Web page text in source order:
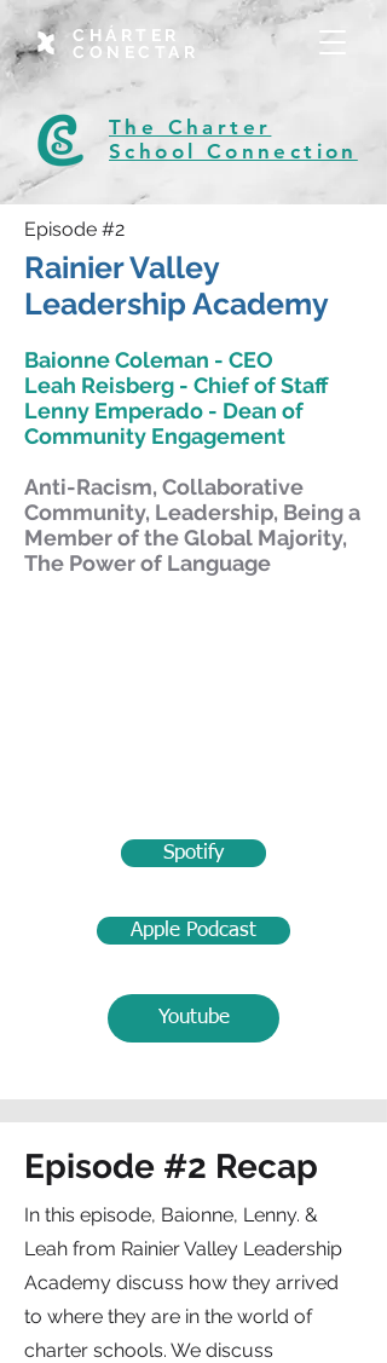
CHÁRTER
CONECTAR
The Charter
School Connection
Episode #2
Rainier Valley
Leadership Academy
Baionne Coleman - CEO
Leah Reisberg - Chief of Staff
Lenny Emperado - Dean of
Community Engagement
Anti-Racism, Collaborative
Community, Leadership, Being a
Member of the Global Majority,
The Power of Language
Spotify
Apple Podcast
Youtube
Episode #2 Recap
In this episode, Baionne, Lenny. &
Leah from Rainier Valley Leadership
Academy discuss how they arrived
to where they are in the world of
charter schools. We discuss